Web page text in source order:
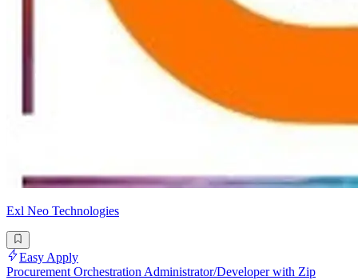
Exl Neo Technologies
Easy Apply
Procurement Orchestration Administrator/Developer with Zip